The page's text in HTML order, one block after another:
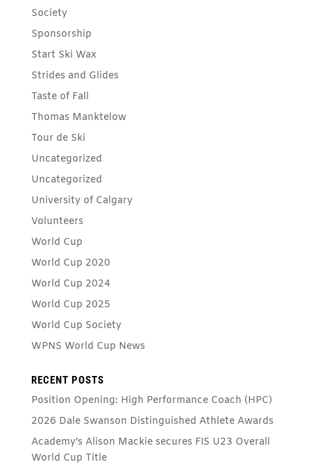
Society
Sponsorship
Start Ski Wax
Strides and Glides
Taste of Fall
Thomas Manktelow
Tour de Ski
Uncategorized
Uncategorized
University of Calgary
Volunteers
World Cup
World Cup 2020
World Cup 2024
World Cup 2025
World Cup Society
WPNS World Cup News
RECENT POSTS
Position Opening: High Performance Coach (HPC)
2026 Dale Swanson Distinguished Athlete Awards
Academy’s Alison Mackie secures FIS U23 Overall
World Cup Title